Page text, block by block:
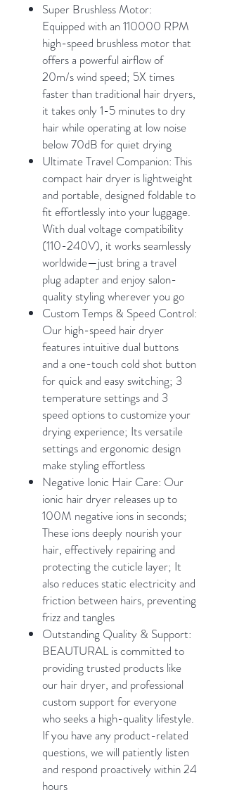
Super Brushless Motor:
Equipped with an 110000 RPM
high-speed brushless motor that
offers a powerful airflow of
20m/s wind speed; 5X times
faster than traditional hair dryers,
it takes only 1-5 minutes to dry
hair while operating at low noise
below 70dB for quiet drying
Ultimate Travel Companion: This
compact hair dryer is lightweight
and portable, designed foldable to
fit effortlessly into your luggage.
With dual voltage compatibility
(110-240V), it works seamlessly
worldwide—just bring a travel
plug adapter and enjoy salon-
quality styling wherever you go
Custom Temps & Speed Control:
Our high-speed hair dryer
features intuitive dual buttons
and a one-touch cold shot button
for quick and easy switching; 3
temperature settings and 3
speed options to customize your
drying experience; Its versatile
settings and ergonomic design
make styling effortless
Negative Ionic Hair Care: Our
ionic hair dryer releases up to
100M negative ions in seconds;
These ions deeply nourish your
hair, effectively repairing and
protecting the cuticle layer; It
also reduces static electricity and
friction between hairs, preventing
frizz and tangles
Outstanding Quality & Support:
BEAUTURAL is committed to
providing trusted products like
our hair dryer, and professional
custom support for everyone
who seeks a high-quality lifestyle.
If you have any product-related
questions, we will patiently listen
and respond proactively within 24
hours